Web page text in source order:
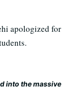
apologized for
into the massive